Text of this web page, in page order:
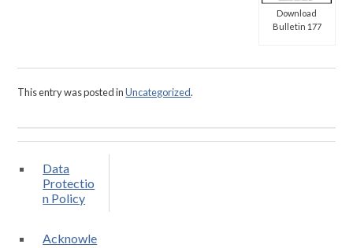
Download
Bulletin 177
This entry was posted inUncategorized.
Data
Protectio
n Policy
Acknowle